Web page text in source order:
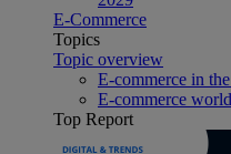
E-Commerce
Topics
Topic overview
E-commerce in
E-commerce
Top Report